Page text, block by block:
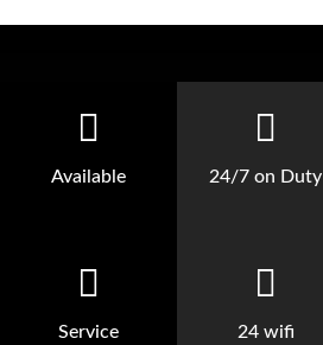
Available 24/7 on Duty
Service 24 wifi